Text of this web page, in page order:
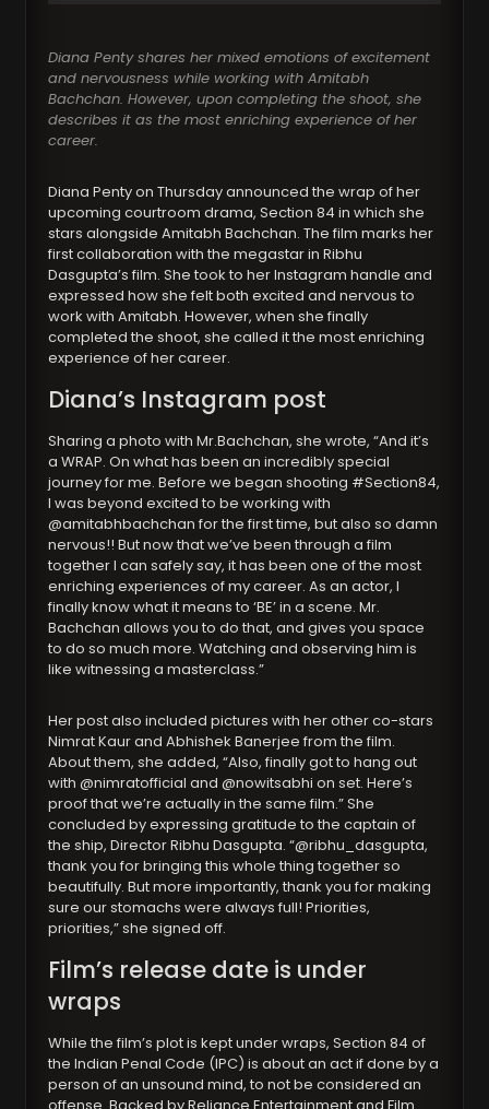
Diana Penty shares her mixed emotions of excitement
and nervousness while working with Amitabh
Bachchan. However, upon completing the shoot, she
describes it as the most enriching experience of her
career.
Diana Penty on Thursday announced the wrap of her
upcoming courtroom drama, Section 84 in which she
stars alongside Amitabh Bachchan. The film marks her
first collaboration with the megastar in Ribhu
Dasgupta’s film. She took to her Instagram handle and
expressed how she felt both excited and nervous to
work with Amitabh. However, when she finally
completed the shoot, she called it the most enriching
experience of her career.
Diana’s Instagram post
Sharing a photo with Mr.Bachchan, she wrote, “And it’s
a WRAP. On what has been an incredibly special
journey for me. Before we began shooting #Section84,
I was beyond excited to be working with
@amitabhbachchan for the first time, but also so damn
nervous!! But now that we’ve been through a film
together I can safely say, it has been one of the most
enriching experiences of my career. As an actor, I
finally know what it means to ‘BE’ in a scene. Mr.
Bachchan allows you to do that, and gives you space
to do so much more. Watching and observing him is
like witnessing a masterclass.”
Her post also included pictures with her other co-stars
Nimrat Kaur and Abhishek Banerjee from the film.
About them, she added, “Also, finally got to hang out
with @nimratofficial and @nowitsabhi on set. Here’s
proof that we’re actually in the same film.” She
concluded by expressing gratitude to the captain of
the ship, Director Ribhu Dasgupta. “@ribhu_dasgupta,
thank you for bringing this whole thing together so
beautifully. But more importantly, thank you for making
sure our stomachs were always full! Priorities,
priorities,” she signed off.
Film’s release date is under
wraps
While the film’s plot is kept under wraps, Section 84 of
the Indian Penal Code (IPC) is about an act if done by a
person of an unsound mind, to not be considered an